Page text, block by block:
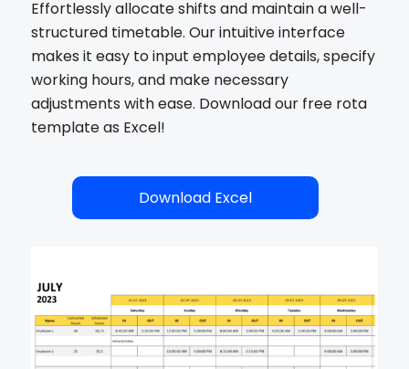
Effortlessly allocate shifts and maintain a well-
structured timetable. Our intuitive interface
makes it easy to input employee details, specify
working hours, and make necessary
adjustments with ease. Download our free rota
template as Excel!
Download Excel